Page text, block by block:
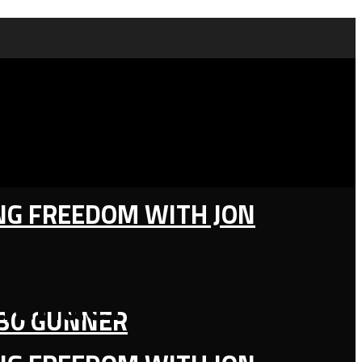
FREEDOM WITH JON
GUNNERParks of